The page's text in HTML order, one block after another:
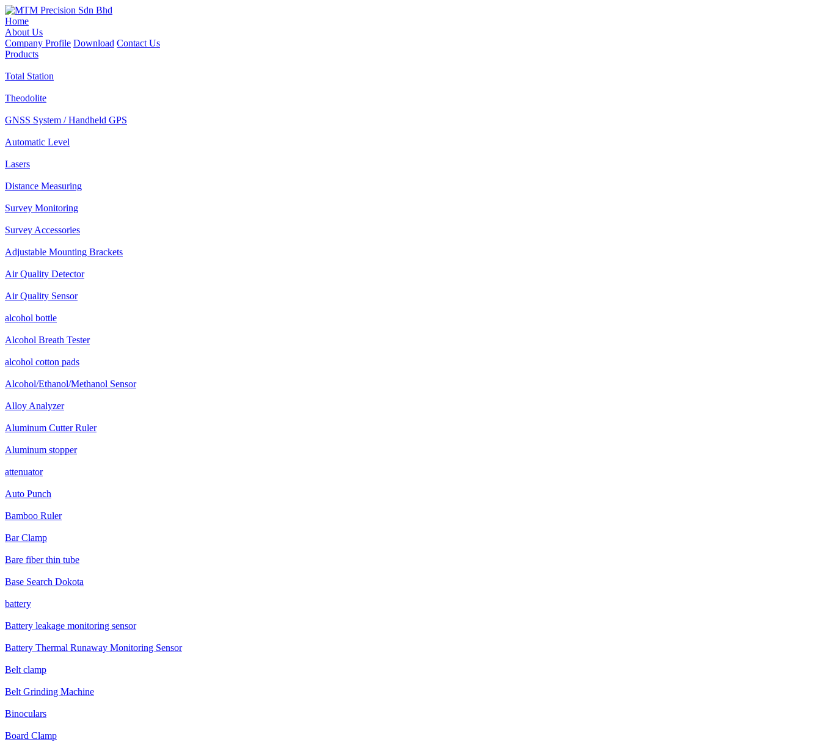
Home
About Us
Company Profile Download Contact Us
Products
Total Station
Theodolite
GNSS System / Handheld GPS
Automatic Level
Lasers
Distance Measuring
Survey Monitoring
Survey Accessories
Adjustable Mounting Brackets
Air Quality Detector
Air Quality Sensor
alcohol bottle
Alcohol Breath Tester
alcohol cotton pads
Alcohol/Ethanol/Methanol Sensor
Alloy Analyzer
Aluminum Cutter Ruler
Aluminum stopper
attenuator
Auto Punch
Bamboo Ruler
Bar Clamp
Bare fiber thin tube
Base Search Dokota
battery
Battery leakage monitoring sensor
Battery Thermal Runaway Monitoring Sensor
Belt clamp
Belt Grinding Machine
Binoculars
Board Clamp